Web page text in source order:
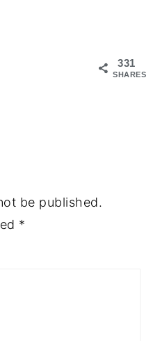
331
SHARES
be published.
*